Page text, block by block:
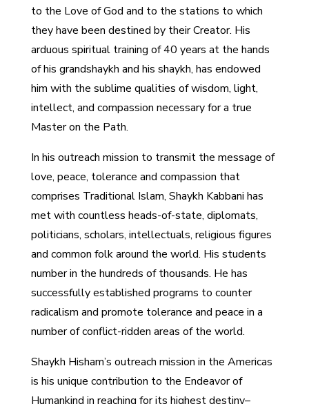
to the Love of God and to the stations to which
they have been destined by their Creator. His
arduous spiritual training of 40 years at the hands
of his grandshaykh and his shaykh, has endowed
him with the sublime qualities of wisdom, light,
intellect, and compassion necessary for a true
Master on the Path.
In his outreach mission to transmit the message of
love, peace, tolerance and compassion that
comprises Traditional Islam, Shaykh Kabbani has
met with countless heads-of-state, diplomats,
politicians, scholars, intellectuals, religious figures
and common folk around the world. His students
number in the hundreds of thousands. He has
successfully established programs to counter
radicalism and promote tolerance and peace in a
number of conflict-ridden areas of the world.
Shaykh Hisham’s outreach mission in the Americas
is his unique contribution to the Endeavor of
Humankind in reaching for its highest destiny–